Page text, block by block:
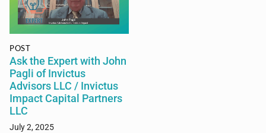
POST
Ask the Expert with John
Pagli of Invictus
Advisors LLC / Invictus
Impact Capital Partners
LLC
July 2, 2025